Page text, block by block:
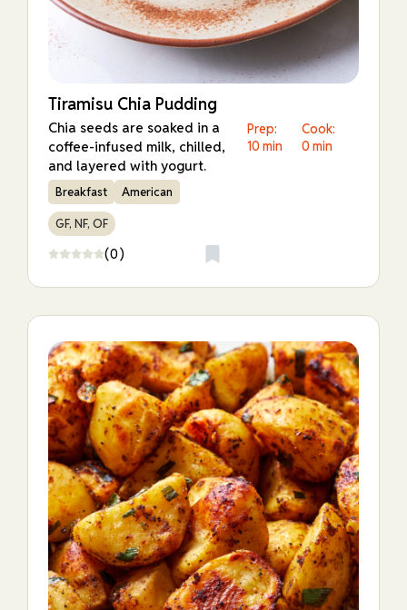
Tiramisu Chia Pudding
Chia seeds are soaked in a
coffee-infused milk, chilled,
and layered with yogurt.
Prep:
10 min
Cook:
0 min
Breakfast American
GF, NF, OF
(0)